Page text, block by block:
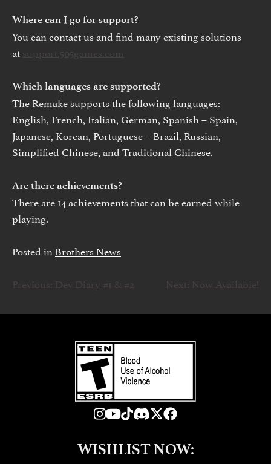
Where can I go for support?
You can contact us and find many existing solutions
at support.505games.com
Which languages are supported?
The Remake supports the following languages:
English, French, Italian, German, Spanish – Spain,
Japanese, Korean, Portuguese – Brazil, Russian,
Simplified Chinese, and Traditional Chinese.
Are there achievements?
There are 14 achievements that can be earned while
playing.
Posted in Brothers News
文
章
Previous: Dev Diary #1 & #2 Next: Now Available!
WISHLIST NOW: